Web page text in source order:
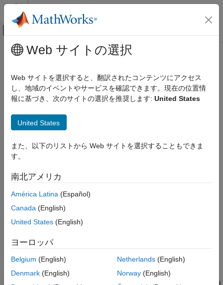
コンテンツへスキップ
オフキャンバス ナビゲーション メ
ドキュメンテーションのホーム
ROS Toolbox
Specialized Messages
view
Syntax
Description
Version History
メインコンテンツ
view
Display point cloud
Syntax
view(player,xyzPoints)
view(player,xyzPoints,color)
Description
view( , ptCloud )displays a point cloud in the
figure window,
stored in theptCloud
view( player
the locations specified by thexyzPointsmatrix. The color of
each point is determined by thezvalue.
displays a point cloud with colors
Web サイトの選択
Web サイトを選択すると、翻訳されたコンテンツにアクセス
し、地域のイベントやサービスを確認できます。現在の位置情
報に基づき、次のサイトの選択を推奨します: United States
United States
また、以下のリストから Web サイトを選択することもできま
す。
南北アメリカ
América Latina (Español)
Canada (English)
United States (English)
ヨーロッパ
Belgium (English)
Denmark (English)
Netherlands(English)
Norway(English)